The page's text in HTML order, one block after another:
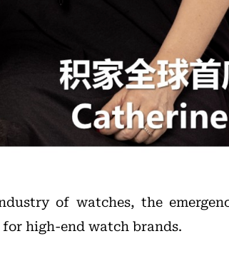
of watches, the
high-end watch brands.